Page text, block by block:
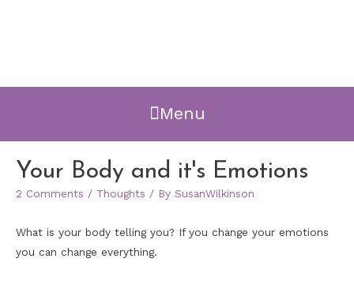
Menu
Your Body and it's Emotions
2 Comments / Thoughts / By SusanWilkinson
What is your body telling you? If you change your emotions
you can change everything.